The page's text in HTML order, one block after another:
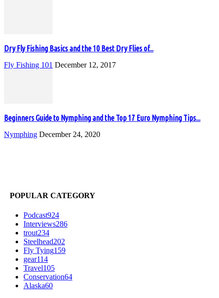
Dry Fly Fishing Basics and the 10 Best Dry Flies of...
Fly Fishing 101 December 12, 2017
Beginners Guide to Nymphing and the Top 17 Euro Nymphing Tips...
Nymphing December 24, 2020
POPULAR CATEGORY
Podcast924
Interviews286
trout234
Steelhead202
Fly Tying159
gear114
Travel105
Conservation64
Alaska60